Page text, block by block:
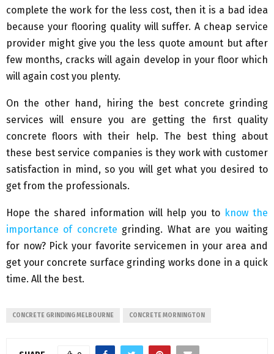
complete the work for the less cost, then it is a bad idea
because your flooring quality will suffer. A cheap service
provider might give you the less quote amount but after
few months, cracks will again develop in your floor which
will again cost you plenty.
On the other hand, hiring the best concrete grinding
services will ensure you are getting the first quality
concrete floors with their help. The best thing about
these best service companies is they work with customer
satisfaction in mind, so you will get what you desired to
get from the professionals.
Hope the shared information will help you to know the
importance of concrete grinding. What are you waiting
for now? Pick your favorite servicemen in your area and
get your concrete surface grinding works done in a quick
time. All the best.
CONCRETE GRINDING MELBOURNE CONCRETE MORNINGTON